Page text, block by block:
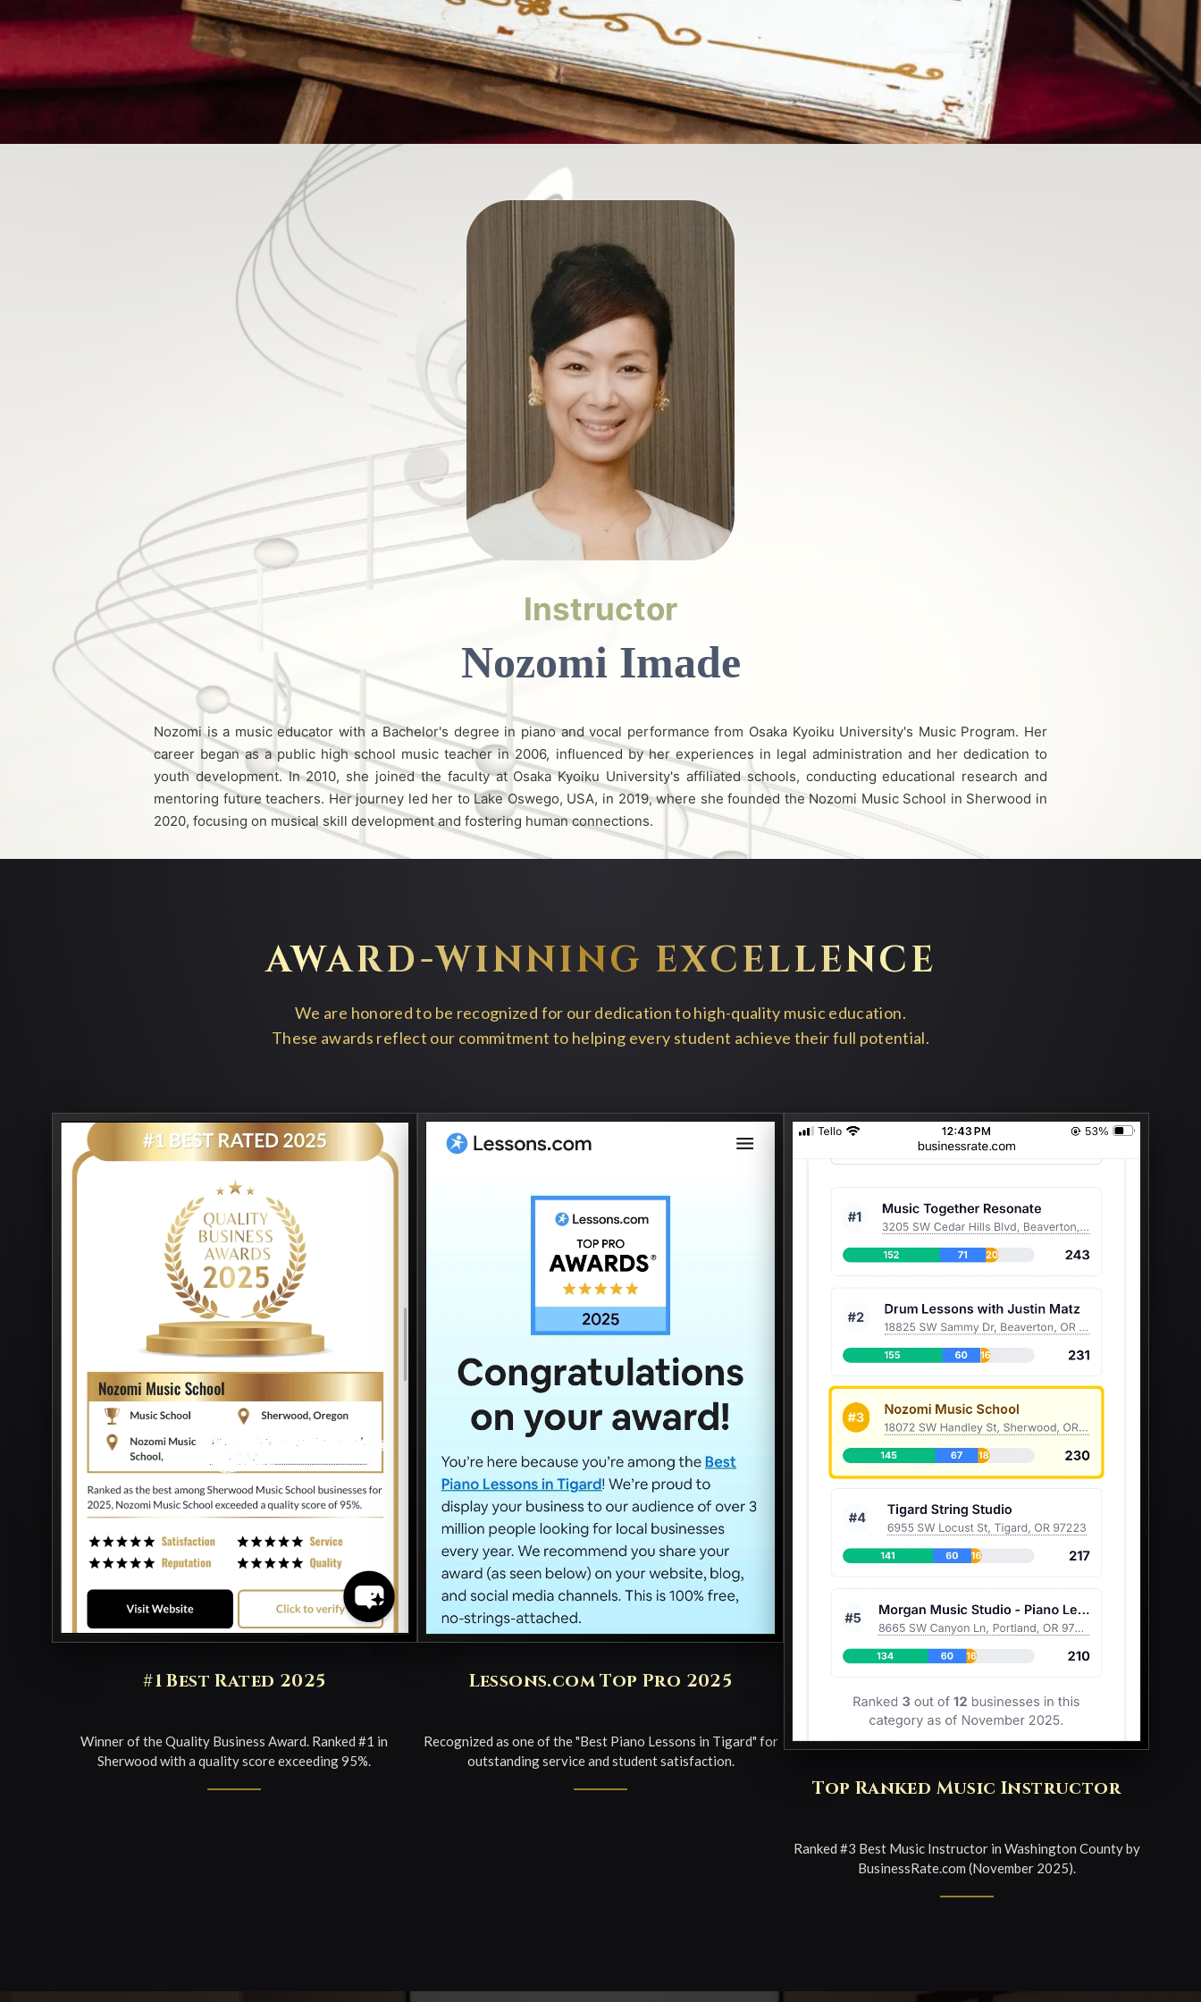
Instructor
Nozomi Imade
Nozomi is a music educator with a Bachelor's degree in piano and vocal performance from Osaka Kyoiku University's Music Program. Her
career began as a public high school music teacher in 2006, influenced by her experiences in legal administration and her dedication to
youth development. In 2010, she joined the faculty at Osaka Kyoiku University's affiliated schools, conducting educational research and
mentoring future teachers. Her journey led her to Lake Oswego, USA, in 2019, where she founded the Nozomi Music School in Sherwood in
2020, focusing on musical skill development and fostering human connections.
AWARD-WINNING EXCELLENCE
We are honored to be recognized for our dedication to high-quality music education.
These awards reflect our commitment to helping every student achieve their full potential.
#1 Best Rated 2025
Winner of the Quality Business Award. Ranked #1 in
Sherwood with a quality score exceeding 95%.
Lessons.com Top Pro 2025
Recognized as one of the "Best Piano Lessons in Tigard" for
outstanding service and student satisfaction.
Top Ranked Music Instructor
Ranked #3 Best Music Instructor in Washington County by
BusinessRate.com (November 2025).